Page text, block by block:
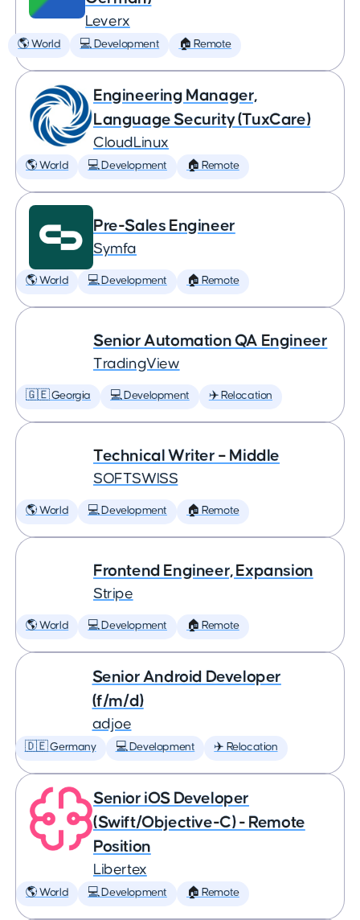
Leverx
🌎 World 💻 Development 🏠 Remote
Engineering Manager,
Language Security (TuxCare)
CloudLinux
🌎 World 💻 Development 🏠 Remote
Pre-Sales Engineer
Symfa
🌎 World 💻 Development 🏠 Remote
Senior Automation QA Engineer
TradingView
🇬🇪 Georgia 💻 Development ✈️ Relocation
Technical Writer – Middle
SOFTSWISS
🌎 World 💻 Development 🏠 Remote
Frontend Engineer, Expansion
Stripe
🌎 World 💻 Development 🏠 Remote
Senior Android Developer
(f/m/d)
adjoe
🇩🇪 Germany 💻 Development ✈️ Relocation
Senior iOS Developer
(Swift/Objective-C) - Remote
Position
Libertex
🌎 World 💻 Development 🏠 Remote